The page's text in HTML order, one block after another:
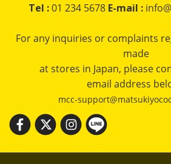
Tel :01 234 5678 E-mail :
For any inquiries or complaints
made
at stores in Japan, please
email address
mcc-